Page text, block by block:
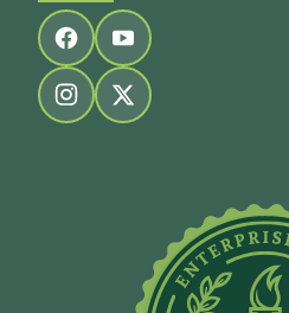
Follow us on facebook
Follow us on youtube